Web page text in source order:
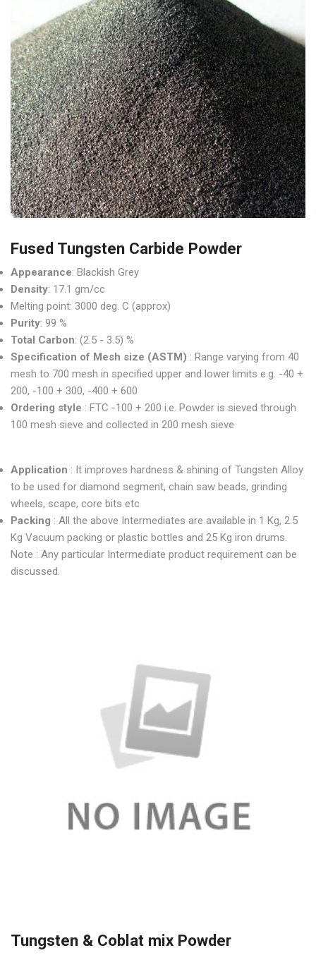
Fused Tungsten Carbide Powder
Appearance: Blackish Grey
Density: 17.1 gm/cc
Melting point: 3000 deg. C (approx)
Purity: 99 %
Total Carbon: (2.5 - 3.5) %
Specification of Mesh size (ASTM) : Range varying from 40
mesh to 700 mesh in specified upper and lower limits e.g. -40 +
200, -100 + 300, -400 + 600
Ordering style : FTC -100 + 200 i.e. Powder is sieved through
100 mesh sieve and collected in 200 mesh sieve
Application : It improves hardness & shining of Tungsten Alloy
to be used for diamond segment, chain saw beads, grinding
wheels, scape, core bits etc
Packing : All the above Intermediates are available in 1 Kg, 2.5
Kg Vacuum packing or plastic bottles and 25 Kg iron drums.
Note : Any particular Intermediate product requirement can be
discussed.
Tungsten & Coblat mix Powder